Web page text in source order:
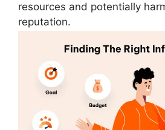
resources and potentially
reputation.